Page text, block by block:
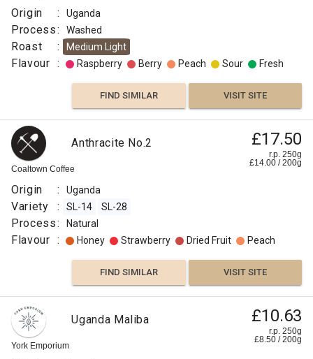
Clove
Chocolate
FIND
SIMILAR
VISIT SITE
Co
Origin
:
Uganda
Variety
14
SL-
28
Process
:
Natural
Roast
:
Vanilla
Origin : Uganda
Process: Washed
Roast : Medium Light
Flavour : Raspberry Berry Peach Sour Fresh
FIND SIMILAR VISIT SITE
Two
Chimps
Sunday
Morning
Biscuit
Thief
£11.45
r.p.
250g
Origin
:
SL-
14
SL-
Coaltown Coffee
Anthracite No.2 £17.50
r.p. 250g
£14.00 /200g
Origin : Uganda
Variety : SL-14 SL-28
Process: Natural
Flavour : Honey Strawberry Dried Fruit Peach
FIND SIMILAR VISIT SITE
York Emporium
Uganda Maliba £10.63
r.p. 250g
£8.50 /200g